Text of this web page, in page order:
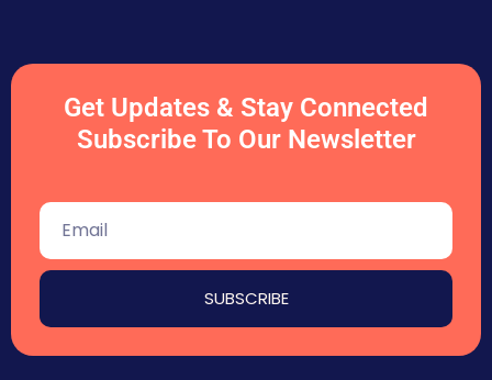
Get Updates & Stay Connected
Subscribe To Our Newsletter
SUBSCRIBE